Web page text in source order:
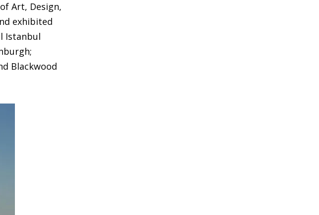
Art, Design,
exhibited
Istanbul
Blackwood